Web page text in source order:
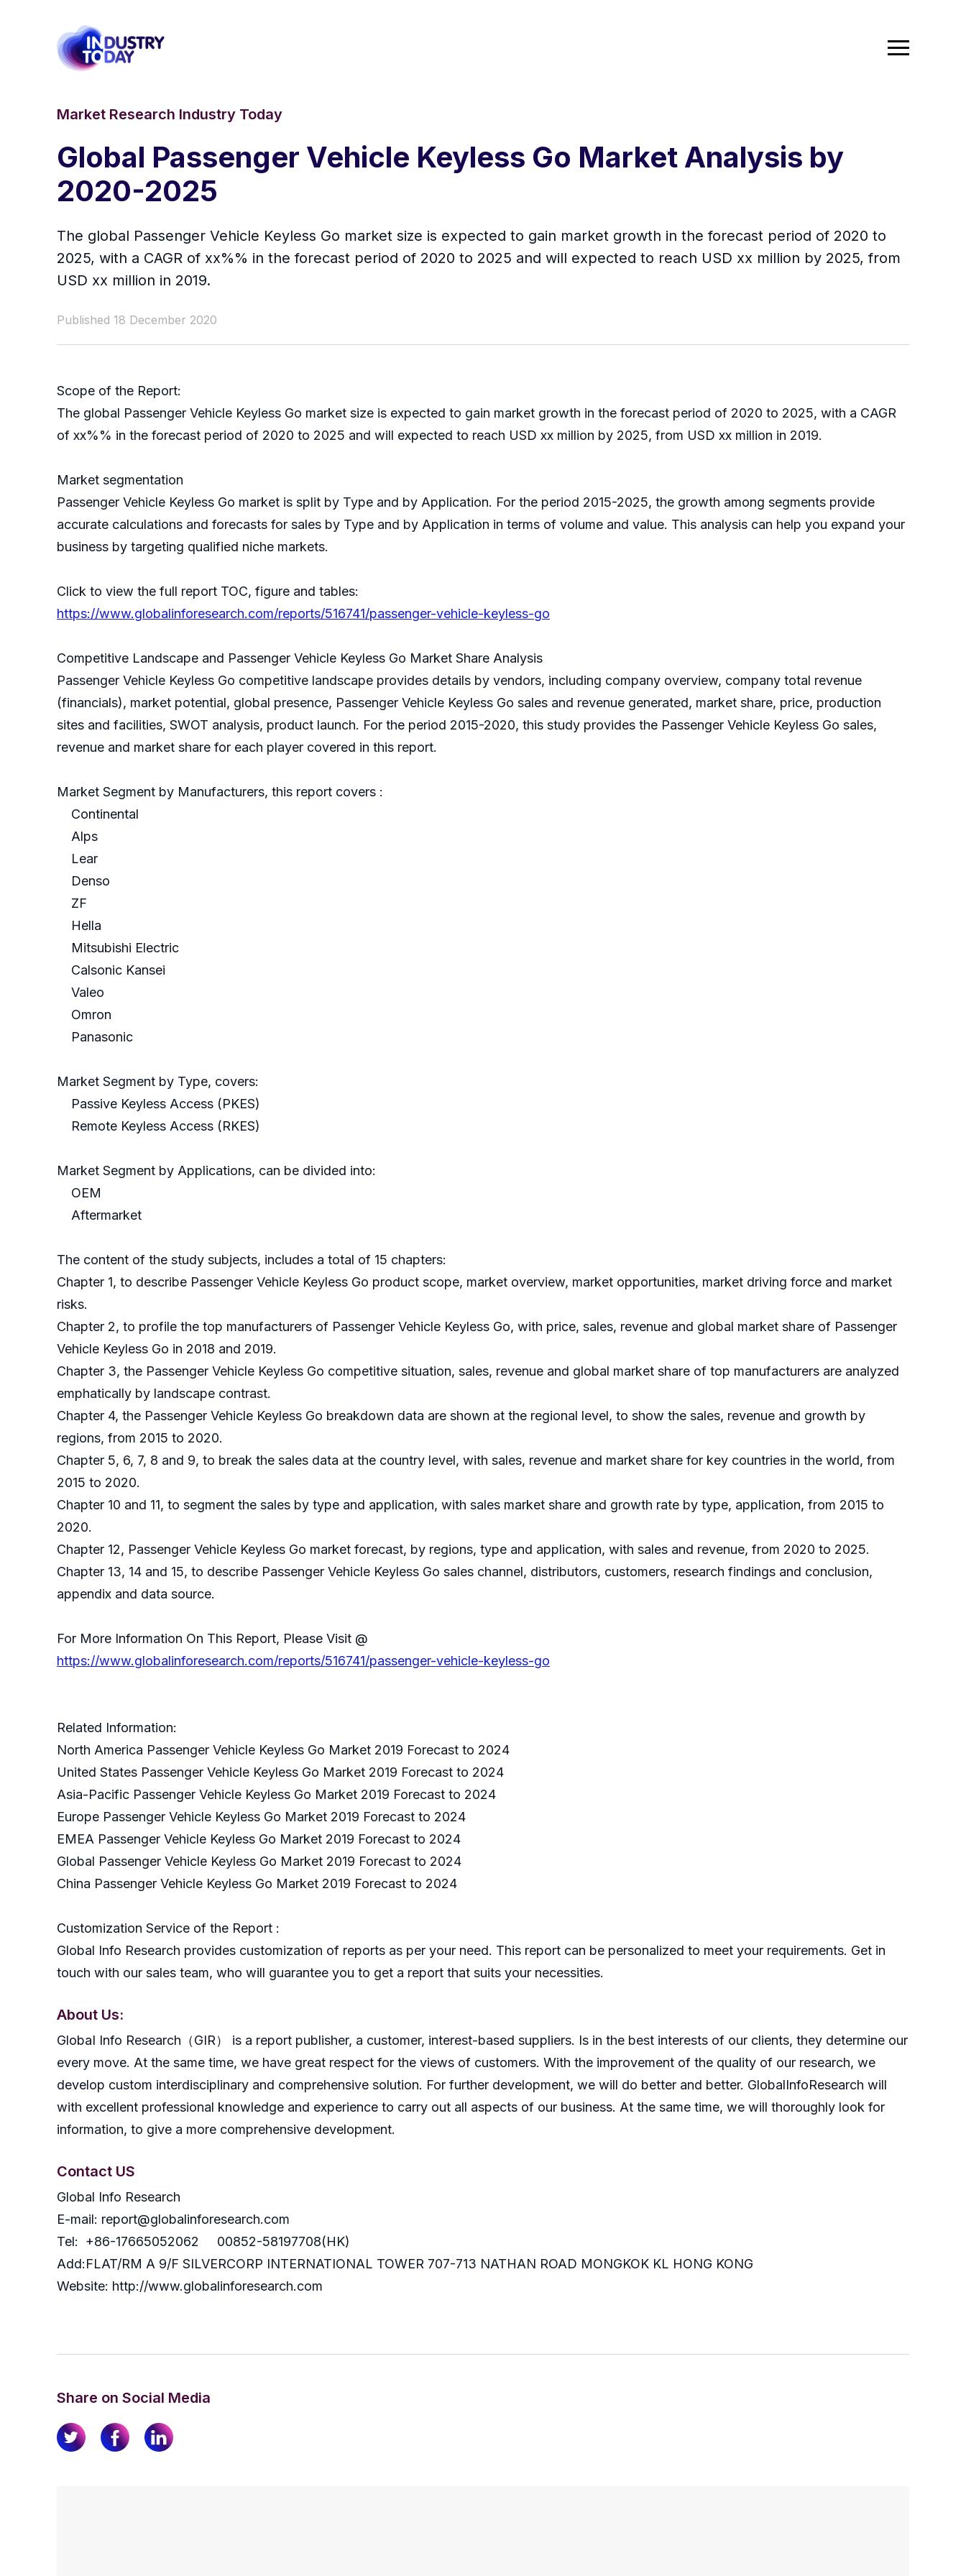
Market Research Industry Today
Global Passenger Vehicle Keyless Go Market Analysis by
2020-2025
The global Passenger Vehicle Keyless Go market size is expected to gain market growth in the forecast period of 2020 to
2025, with a CAGR of xx%% in the forecast period of 2020 to 2025 and will expected to reach USD xx million by 2025, from
USD xx million in 2019.
Published 18 December 2020
Scope of the Report:
The global Passenger Vehicle Keyless Go market size is expected to gain market growth in the forecast period of 2020 to 2025, with a CAGR
of xx%% in the forecast period of 2020 to 2025 and will expected to reach USD xx million by 2025, from USD xx million in 2019.
Market segmentation
Passenger Vehicle Keyless Go market is split by Type and by Application. For the period 2015-2025, the growth among segments provide
accurate calculations and forecasts for sales by Type and by Application in terms of volume and value. This analysis can help you expand your
business by targeting qualified niche markets.
Click to view the full report TOC, figure and tables:
https://www.globalinforesearch.com/reports/516741/passenger-vehicle-keyless-go
Competitive Landscape and Passenger Vehicle Keyless Go Market Share Analysis
Passenger Vehicle Keyless Go competitive landscape provides details by vendors, including company overview, company total revenue
(financials), market potential, global presence, Passenger Vehicle Keyless Go sales and revenue generated, market share, price, production
sites and facilities, SWOT analysis, product launch. For the period 2015-2020, this study provides the Passenger Vehicle Keyless Go sales,
revenue and market share for each player covered in this report.
Market Segment by Manufacturers, this report covers :
Continental
Alps
Lear
Denso
ZF
Hella
Mitsubishi Electric
Calsonic Kansei
Valeo
Omron
Panasonic
Market Segment by Type, covers:
Passive Keyless Access (PKES)
Remote Keyless Access (RKES)
Market Segment by Applications, can be divided into:
OEM
Aftermarket
The content of the study subjects, includes a total of 15 chapters:
Chapter 1, to describe Passenger Vehicle Keyless Go product scope, market overview, market opportunities, market driving force and market
risks.
Chapter 2, to profile the top manufacturers of Passenger Vehicle Keyless Go, with price, sales, revenue and global market share of Passenger
Vehicle Keyless Go in 2018 and 2019.
Chapter 3, the Passenger Vehicle Keyless Go competitive situation, sales, revenue and global market share of top manufacturers are analyzed
emphatically by landscape contrast.
Chapter 4, the Passenger Vehicle Keyless Go breakdown data are shown at the regional level, to show the sales, revenue and growth by
regions, from 2015 to 2020.
Chapter 5, 6, 7, 8 and 9, to break the sales data at the country level, with sales, revenue and market share for key countries in the world, from
2015 to 2020.
Chapter 10 and 11, to segment the sales by type and application, with sales market share and growth rate by type, application, from 2015 to
2020.
Chapter 12, Passenger Vehicle Keyless Go market forecast, by regions, type and application, with sales and revenue, from 2020 to 2025.
Chapter 13, 14 and 15, to describe Passenger Vehicle Keyless Go sales channel, distributors, customers, research findings and conclusion,
appendix and data source.
For More Information On This Report, Please Visit @
https://www.globalinforesearch.com/reports/516741/passenger-vehicle-keyless-go
Related Information:
North America Passenger Vehicle Keyless Go Market 2019 Forecast to 2024
United States Passenger Vehicle Keyless Go Market 2019 Forecast to 2024
Asia-Pacific Passenger Vehicle Keyless Go Market 2019 Forecast to 2024
Europe Passenger Vehicle Keyless Go Market 2019 Forecast to 2024
EMEA Passenger Vehicle Keyless Go Market 2019 Forecast to 2024
Global Passenger Vehicle Keyless Go Market 2019 Forecast to 2024
China Passenger Vehicle Keyless Go Market 2019 Forecast to 2024
Customization Service of the Report :
Global Info Research provides customization of reports as per your need. This report can be personalized to meet your requirements. Get in
touch with our sales team, who will guarantee you to get a report that suits your necessities.
About Us:
GlobaI Info Research（GIR） is a report publisher, a customer, interest-based suppliers. Is in the best interests of our clients, they determine our
every move. At the same time, we have great respect for the views of customers. With the improvement of the quality of our research, we
develop custom interdisciplinary and comprehensive solution. For further development, we will do better and better. GlobalInfoResearch will
with excellent professional knowledge and experience to carry out all aspects of our business. At the same time, we will thoroughly look for
information, to give a more comprehensive development.
Contact US
Global Info Research
E-mail: report@globalinforesearch.com
Tel: +86-17665052062 00852-58197708(HK)
Add:FLAT/RM A 9/F SILVERCORP INTERNATIONAL TOWER 707-713 NATHAN ROAD MONGKOK KL HONG KONG
Website: http://www.globalinforesearch.com
Share on Social Media